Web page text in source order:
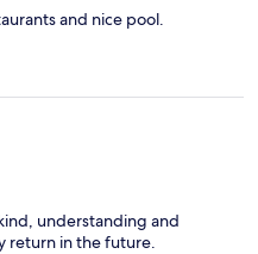
and nice pool.
understanding and
return in the future.